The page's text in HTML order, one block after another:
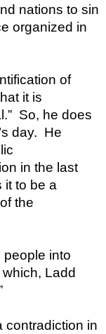
nations to sin
organized in
of
it is
So, he does
day.  He
in the last
it to be a
the
into
which, Ladd
contradiction in